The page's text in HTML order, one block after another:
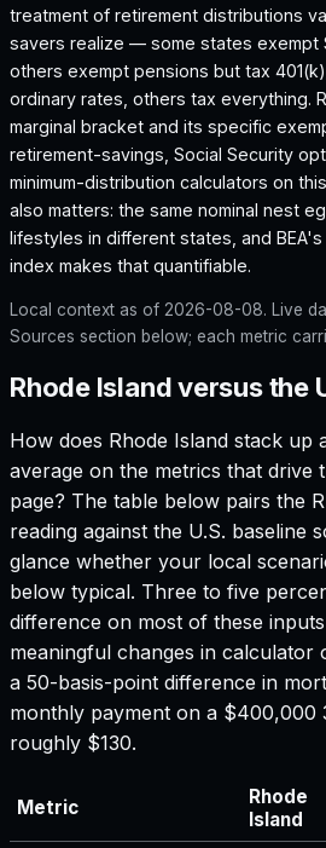
treatment of retirement distributions
savers realize — some states exempt
others exempt pensions but tax
ordinary rates, others tax everything.
marginal bracket and its specific
retirement-savings, Social Security
minimum-distribution calculators on
also matters: the same nominal nest
lifestyles in different states, and BEA's
index makes that quantifiable.
Local context as of 2026-08-08. Live
Sources section below; each metric
Rhode Island versus the
How does Rhode Island stack up
average on the metrics that drive
page? The table below pairs the
reading against the U.S. baseline
glance whether your local
below typical. Three to five
difference on most of these
meaningful changes in
a 50-basis-point difference in
monthly payment on a $400,000
roughly $130.
Metric
Rhode
Island